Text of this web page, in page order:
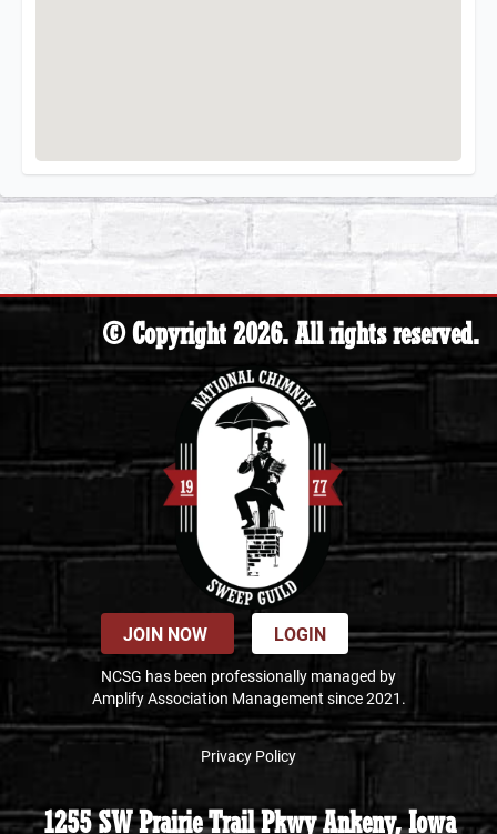
© Copyright 2026. All rights reserved.
JOIN NOW LOGIN
NCSG has been professionally managed by
Amplify Association Management since 2021.
Privacy Policy
1255 SW Prairie Trail Pkwy Ankeny, Iowa